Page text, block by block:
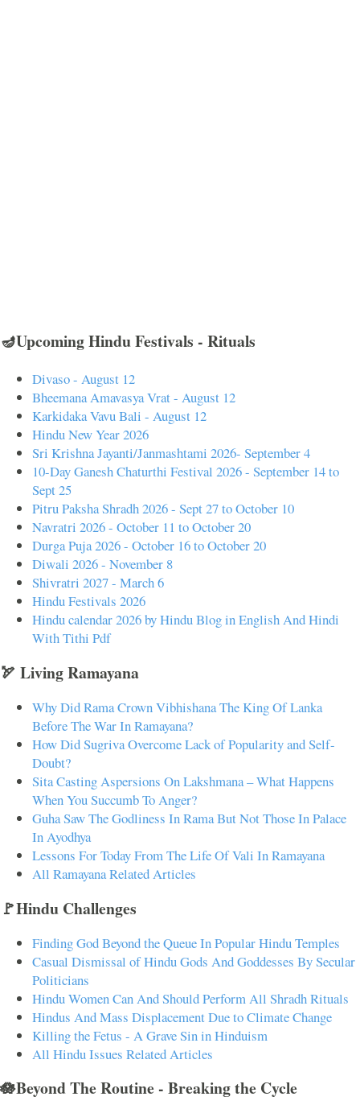
🪔Upcoming Hindu Festivals - Rituals
Divaso - August 12
Bheemana Amavasya Vrat - August 12
Karkidaka Vavu Bali - August 12
Hindu New Year 2026
Sri Krishna Jayanti/Janmashtami 2026- September 4
10-Day Ganesh Chaturthi Festival 2026 - September 14 to
Sept 25
Pitru Paksha Shradh 2026 - Sept 27 to October 10
Navratri 2026 - October 11 to October 20
Durga Puja 2026 - October 16 to October 20
Diwali 2026 - November 8
Shivratri 2027 - March 6
Hindu Festivals 2026
Hindu calendar 2026 by Hindu Blog in English And Hindi
With Tithi Pdf
🏹 Living Ramayana
Why Did Rama Crown Vibhishana The King Of Lanka
Before The War In Ramayana?
How Did Sugriva Overcome Lack of Popularity and Self-
Doubt?
Sita Casting Aspersions On Lakshmana – What Happens
When You Succumb To Anger?
Guha Saw The Godliness In Rama But Not Those In Palace
In Ayodhya
Lessons For Today From The Life Of Vali In Ramayana
All Ramayana Related Articles
🚩Hindu Challenges
Finding God Beyond the Queue In Popular Hindu Temples
Casual Dismissal of Hindu Gods And Goddesses By Secular
Politicians
Hindu Women Can And Should Perform All Shradh Rituals
Hindus And Mass Displacement Due to Climate Change
Killing the Fetus - A Grave Sin in Hinduism
All Hindu Issues Related Articles
🪷Beyond The Routine - Breaking the Cycle